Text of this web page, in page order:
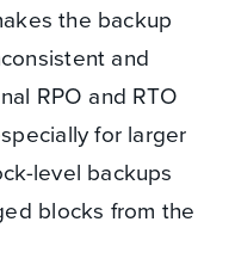
the backup
and
RPO and RTO
for larger
level backups
blocks from the